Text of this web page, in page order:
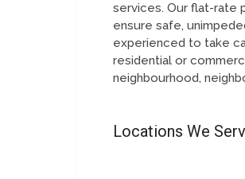
services. Our flat-
ensure safe,
experienced to take
residential or
neighbourhood,
Locations We